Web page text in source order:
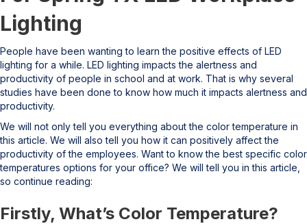
Lighting
People have been wanting to learn the positive effects of LED
lighting for a while. LED lighting impacts the alertness and
productivity of people in school and at work. That is why several
studies have been done to know how much it impacts alertness and
productivity.
We will not only tell you everything about the color temperature in
this article. We will also tell you how it can positively affect the
productivity of the employees. Want to know the best specific color
temperatures options for your office? We will tell you in this article,
so continue reading:
Firstly, What’s Color Temperature?